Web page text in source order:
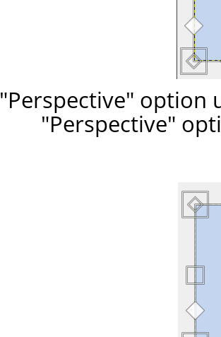
"Perspective" option
"Perspective"